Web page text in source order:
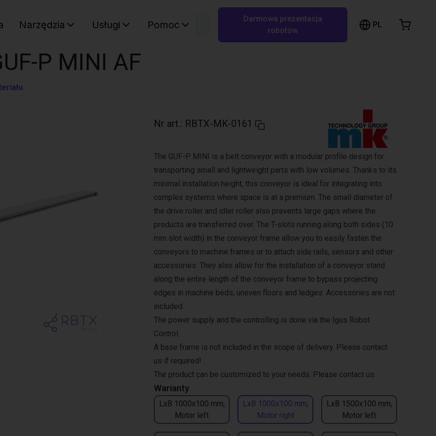
Narzędzia Usługi Pomoc Szukaj w RBTX…
Darmowa prezentacja
robotów
PL
P MINI AF
Nr art.: RBTX-MK-0161
Warianty
LxB 1000x100 mm,
Motor left
LxB 1000x100 mm,
Motor right
LxB 1500x100 mm,
Motor left
The GUF-P MINI is a belt conveyor with a modular profile design for
transporting small and lightweight parts with low volumes. Thanks to its
minimal installation height, this conveyor is ideal for integrating into
complex systems where space is at a premium. The small diameter of
the drive roller and idler roller also prevents large gaps where the
products are transferred over. The T-slots running along both sides (10
mm slot width) in the conveyor frame allow you to easily fasten the
conveyors to machine frames or to attach side rails, sensors and other
accessories. They also allow for the installation of a conveyor stand
along the entire length of the conveyor frame to bypass projecting
edges in machine beds, uneven floors and ledges. Accessories are not
included.
The power supply and the controlling is done via the Igus Robot
Control.
A base frame is not included in the scope of delivery. Please contact
us if required!
The product can be customized to your needs. Please contact us.
Wózek sklepowy